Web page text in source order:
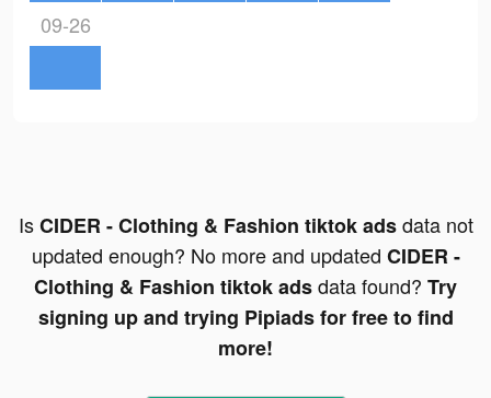
09-26
IsCIDER - Clothing & Fashion tiktok adsdata not
updated enough? No more and updated CIDER -
Clothing & Fashion tiktok adsdata found? Try
signing up and trying Pipiads for free to find
more!